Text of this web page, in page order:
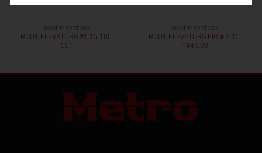
ROOT ELEVATORS
ROOT ELEVATORS #1 15-100-
001
ROOT ELEVATORS
ROOT ELEVATORS FIG # 3 15-
144-003